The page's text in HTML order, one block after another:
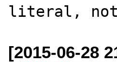
[2015-06-28